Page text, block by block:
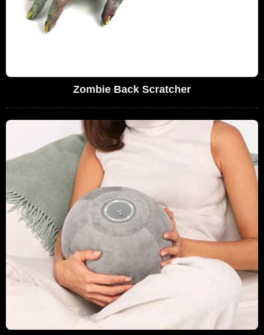
Zombie Back Scratcher